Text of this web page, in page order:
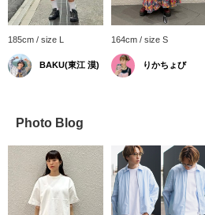
185cm / size L
BAKU(東江 漠)
164cm / size S
りかちょび
Photo Blog